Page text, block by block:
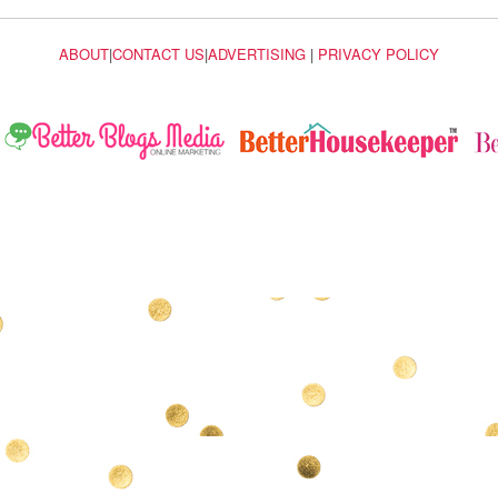
ABOUT|CONTACT US|ADVERTISING | PRIVACY POLICY